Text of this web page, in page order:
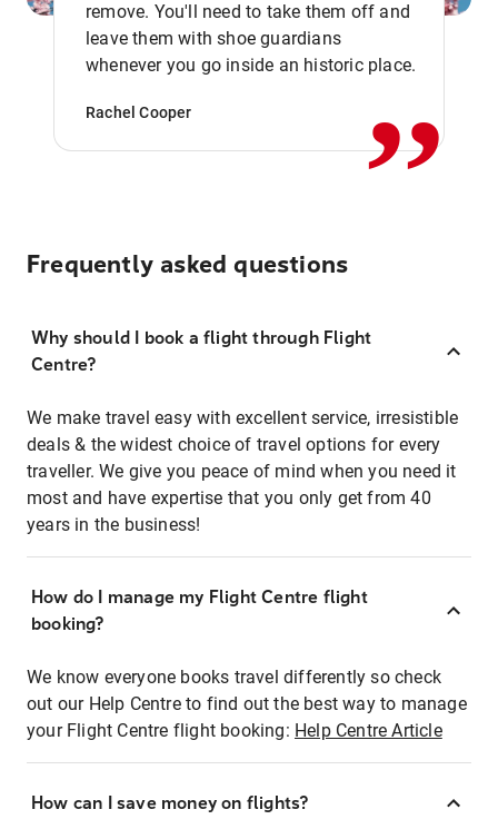
remove. You'll need to take them off and
leave them with shoe guardians
whenever you go inside an historic place.
Rachel Cooper ,,
Frequently asked questions
Why should I book a flight through Flight
Centre?
We make travel easy with excellent service, irresistible
deals & the widest choice of travel options for every
traveller. We give you peace of mind when you need it
most and have expertise that you only get from 40
years in the business!
How do I manage my Flight Centre flight
booking?
We know everyone books travel differently so check
out our Help Centre to find out the best way to manage
your Flight Centre flight booking: Help Centre Article
How can I save money on flights?